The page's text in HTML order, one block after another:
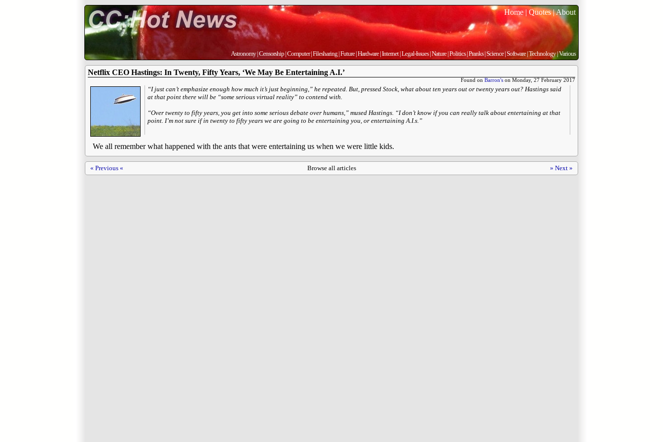
Home | Quotes|About
Astronomy|Censorship |Computer|Filesharing |Future|Hardware|Internet|Legal-Issues|Nature|Politics|Pranks|Science|Software|Technology|Various
Netflix CEO Hastings: In Twenty, Fifty Years, ‘We May Be Entertaining A.I.’
Found on Barron's on Monday, 27 February 2017
“I just can’t emphasize enough how much it’s just beginning,” he repeated. But, pressed Stock, what about ten years out or twenty years out? Hastings said
at that point there will be “some serious virtual reality” to contend with.
“Over twenty to fifty years, you get into some serious debate over humans,” mused Hastings. “I don’t know if you can really talk about entertaining at that
point. I’m not sure if in twenty to fifty years we are going to be entertaining you, or entertaining A.I.s.”
We all remember what happened with the ants that were entertaining us when we were little kids.
Browse all articles
« Previous « » Next »